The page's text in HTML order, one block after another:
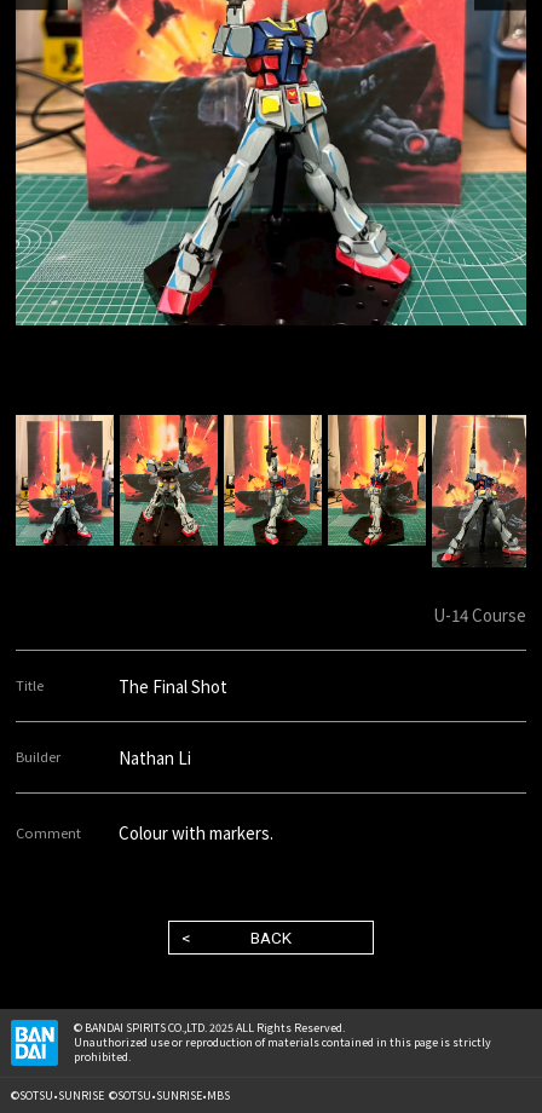
U-14 Course
The Final Shot
Nathan Li
Colour with markers.
BACK
© BANDAI SPIRITS CO.,LTD. 2025 ALL Rights Reserved.
Unauthorized use or reproduction of materials contained in this page is strictly
prohibited.
©SOTSU•SUNRISE ©SOTSU•SUNRISE•MBS